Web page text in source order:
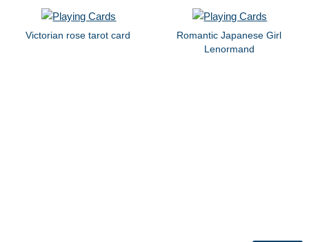
Victorian rose tarot card
Romantic Japanese Girl
Lenormand